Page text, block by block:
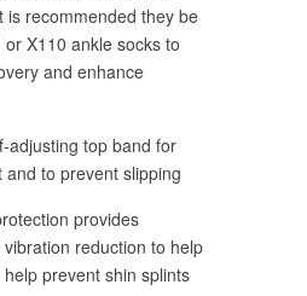
is recommended they be
X110 ankle socks to
and enhance
adjusting top band for
to prevent slipping
provides
reduction to help
prevent shin splints